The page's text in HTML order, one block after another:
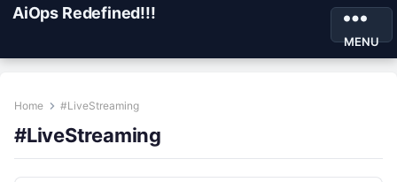
AiOps Redefined!!!
MENU
Home #LiveStreaming
#LiveStreaming